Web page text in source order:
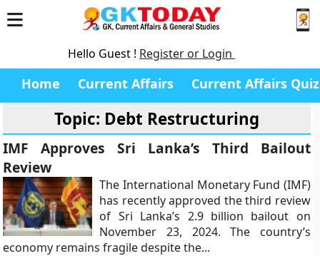
Hello Guest ! Register or Login
Home Current Affairs Current Affairs Quiz
Topic: Debt Restructuring
IMF Approves Sri Lanka’s Third Bailout
Review
The International Monetary Fund (IMF)
has recently approved the third review
of Sri Lanka’s 2.9 billion bailout on
November 23, 2024. The country’s
economy remains fragile despite the...